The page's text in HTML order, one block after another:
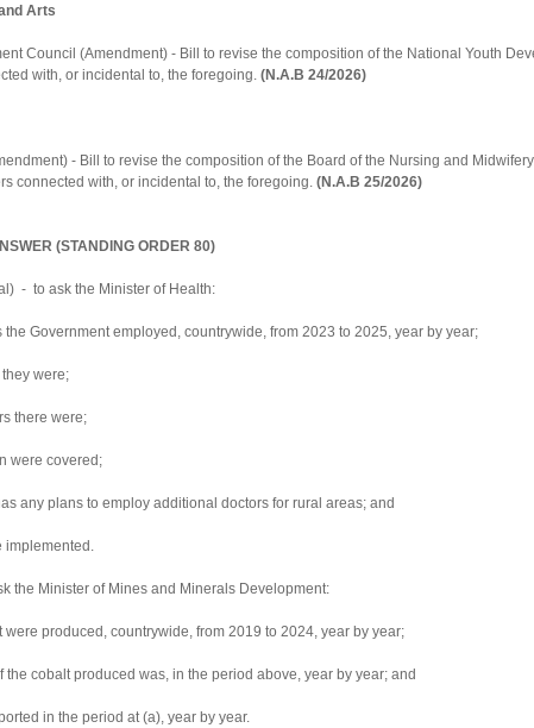
Arts
Council (Amendment) - Bill to revise the composition of the National Youth
with, or incidental to, the foregoing. (N.A.B 24/2026)
- Bill to revise the composition of the Board of the Nursing and
connected with, or incidental to, the foregoing. (N.A.B 25/2026)
(STANDING ORDER 80)
- to ask the Minister of Health:
Government employed, countrywide, from 2023 to 2025, year by year;
were;
there were;
were covered;
any plans to employ additional doctors for rural areas; and
implemented.
the Minister of Mines and Minerals Development:
produced, countrywide, from 2019 to 2024, year by year;
the cobalt produced was, in the period above, year by year; and
in the period at (a), year by year.